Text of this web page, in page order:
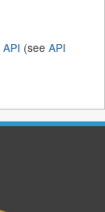
API (see API